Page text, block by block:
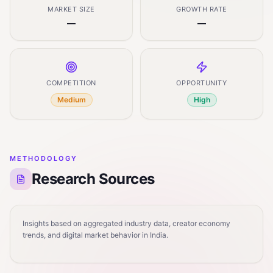
MARKET SIZE
—
GROWTH RATE
—
COMPETITION
Medium
OPPORTUNITY
High
METHODOLOGY
Research Sources
Insights based on aggregated industry data, creator economy
trends, and digital market behavior in India.